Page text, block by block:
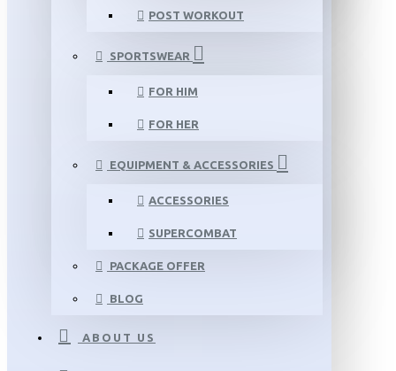
POST WORKOUT
SPORTSWEAR
FOR HIM
FOR HER
EQUIPMENT & ACCESSORIES
ACCESSORIES
SUPERCOMBAT
PACKAGE OFFER
BLOG
ABOUT US